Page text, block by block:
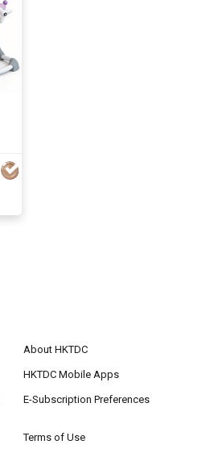
About HKTDC
HKTDC Mobile Apps
E-Subscription Preferences
Terms of Use